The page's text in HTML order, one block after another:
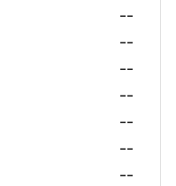
--
--
--
--
--
--
--